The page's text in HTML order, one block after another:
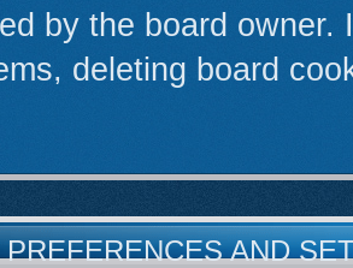
by the board
deleting board
AND